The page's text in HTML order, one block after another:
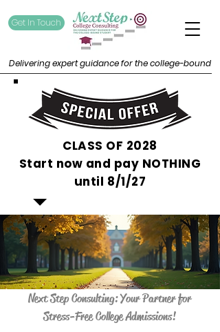
Get In Touch
Delivering expert guidance for the college-bound
CLASS OF 2028
Start now and pay NOTHING
until 8/1/27
Next Step Consulting: Your Partner for
Stress-Free College Admissions!